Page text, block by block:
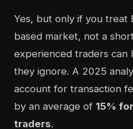
Yes, but only if you treat
based market, not a
experienced traders can
they ignore. A 2025
account for transaction
by an average of 15%
traders.